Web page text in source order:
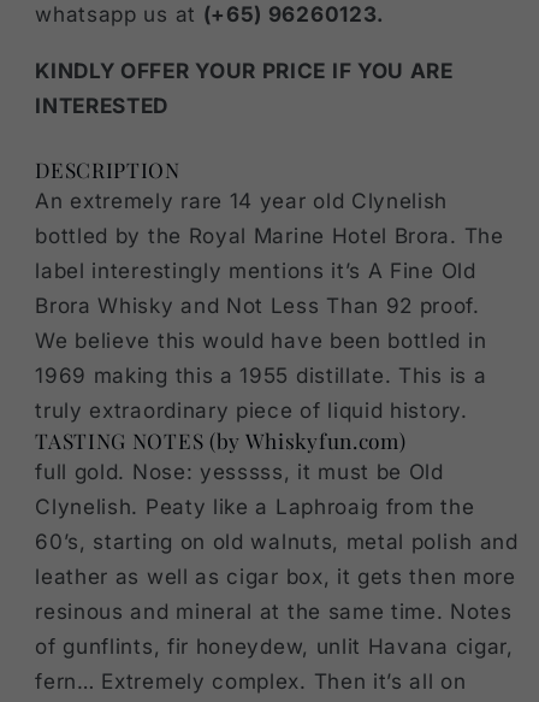
whatsapp us at (+65) 96260123.
KINDLY OFFER YOUR PRICE IF YOU ARE
INTERESTED
DESCRIPTION
An extremely rare 14 year old Clynelish
bottled by the Royal Marine Hotel Brora. The
label interestingly mentions it’s A Fine Old
Brora Whisky and Not Less Than 92 proof.
We believe this would have been bottled in
1969 making this a 1955 distillate. This is a
truly extraordinary piece of liquid history.
TASTING NOTES (by Whiskyfun.com)
full gold. Nose: yesssss, it must be Old
Clynelish. Peaty like a Laphroaig from the
60’s, starting on old walnuts, metal polish and
leather as well as cigar box, it gets then more
resinous and mineral at the same time. Notes
of gunflints, fir honeydew, unlit Havana cigar,
fern… Extremely complex. Then it’s all on